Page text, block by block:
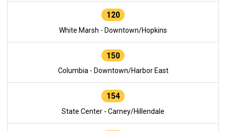
120
White Marsh - Downtown/Hopkins
150
Columbia - Downtown/Harbor East
154
State Center - Carney/Hillendale